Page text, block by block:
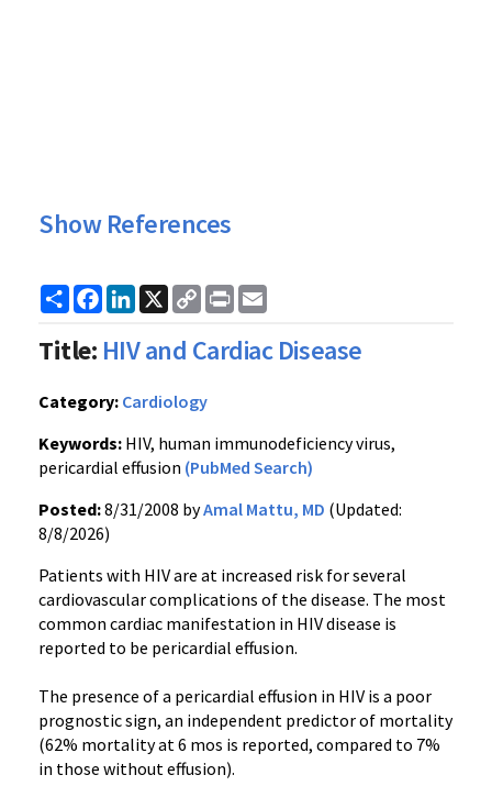
Show References
ShareFacebook
LinkedIn
X
Copy
Link
Print
Title: HIV and Cardiac Disease
Category: Cardiology
Keywords: HIV, human immunodeficiency virus,
pericardial effusion (PubMed Search)
Posted:8/31/2008 byAmal Mattu, MD (Updated:
8/8/2026)
Patients with HIV are at increased risk for several
cardiovascular complications of the disease. The most
common cardiac manifestation in HIV disease is
reported to be pericardial effusion.
The presence of a pericardial effusion in HIV is a poor
prognostic sign, an independent predictor of mortality
(62% mortality at 6 mos is reported, compared to 7%
in those without effusion).